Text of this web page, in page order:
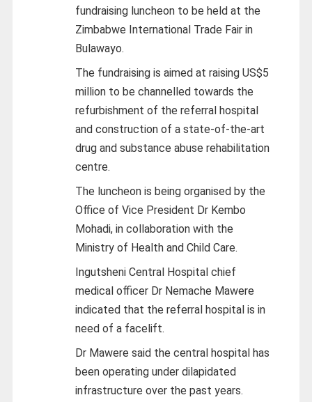
fundraising luncheon to be held at the
Zimbabwe International Trade Fair in
Bulawayo.
The fundraising is aimed at raising US$5
million to be channelled towards the
refurbishment of the referral hospital
and construction of a state-of-the-art
drug and substance abuse rehabilitation
centre.
The luncheon is being organised by the
Office of Vice President Dr Kembo
Mohadi, in collaboration with the
Ministry of Health and Child Care.
Ingutsheni Central Hospital chief
medical officer Dr Nemache Mawere
indicated that the referral hospital is in
need of a facelift.
Dr Mawere said the central hospital has
been operating under dilapidated
infrastructure over the past years.